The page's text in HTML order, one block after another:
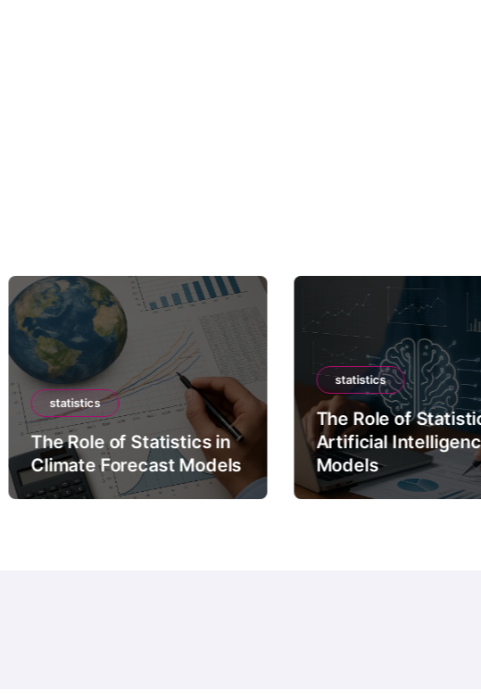
statistics
The Role of Statistics in
Climate Forecast Models
statistics
The Role of
Artificial
Models